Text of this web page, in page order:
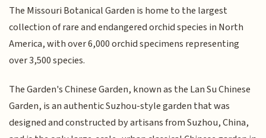
The Missouri Botanical Garden is home to the largest
collection of rare and endangered orchid species in North
America, with over 6,000 orchid specimens representing
over 3,500 species.
The Garden's Chinese Garden, known as the Lan Su Chinese
Garden, is an authentic Suzhou-style garden that was
designed and constructed by artisans from Suzhou, China,